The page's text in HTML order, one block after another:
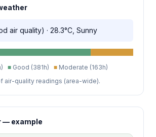
air quality) · 28.3°C, Sunny
■ Good (381h) ■ Moderate (163h)
air-quality readings (area-wide).
— example